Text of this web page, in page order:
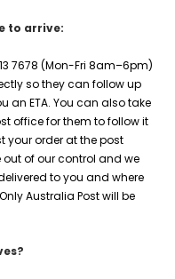
to arrive:
7678 (Mon-Fri 8am–6pm)
so they can follow up
an ETA. You can also take
office for them to follow it
your order at the post
of our control and we
to you and where
Australia Post will be